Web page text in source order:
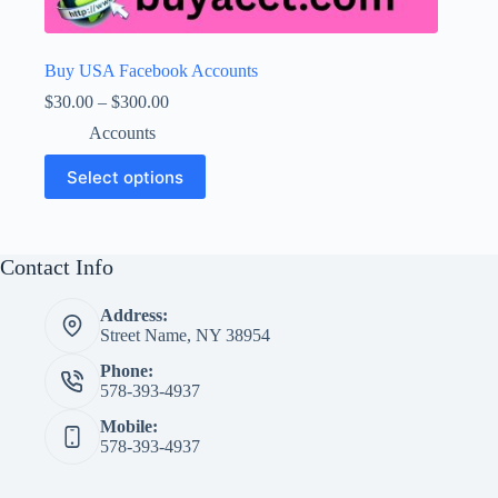
Buy USA Facebook Accounts
$30.00 – $300.00Price
through
$300.00
Accounts
Select options
This
product
has
The
chosen
the
page
Contact Info
Address:
Street Name, NY 38954
Phone:
578-393-4937
Mobile:
578-393-4937